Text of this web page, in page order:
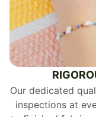
Our dedicated
inspections at